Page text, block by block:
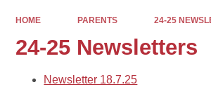
HOME PARENTS 24-25
24-25 Newsletters
Newsletter 18.7.25